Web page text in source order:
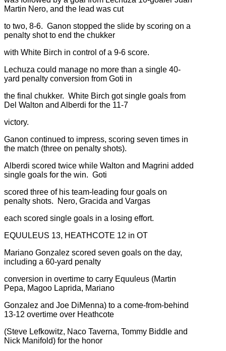
Martin Nero, and the lead was cut
to two, 8-6. Ganon stopped the slide by scoring on a
penalty shot to end the chukker
with White Birch in control of a 9-6 score.
Lechuza could manage no more than a single 40-
yard penalty conversion from Goti in
the final chukker. White Birch got single goals from
Del Walton and Alberdi for the 11-7
victory.
Ganon continued to impress, scoring seven times in
the match (three on penalty shots).
Alberdi scored twice while Walton and Magrini added
single goals for the win. Goti
scored three of his team-leading four goals on
penalty shots. Nero, Gracida and Vargas
each scored single goals in a losing effort.
EQUULEUS 13, HEATHCOTE 12 in OT
Mariano Gonzalez scored seven goals on the day,
including a 60-yard penalty
conversion in overtime to carry Equuleus (Martin
Pepa, Magoo Laprida, Mariano
Gonzalez and Joe DiMenna) to a come-from-behind
13-12 overtime over Heathcote
(Steve Lefkowitz, Naco Taverna, Tommy Biddle and
Nick Manifold) for the honor